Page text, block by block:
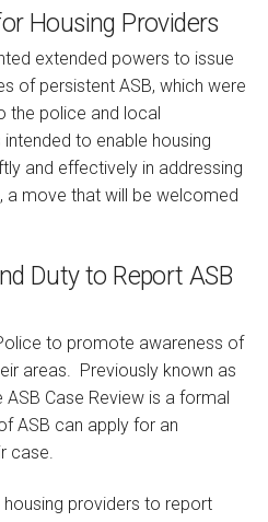
Housing Providers
extended powers to issue
of persistent ASB, which were
the police and local
to enable housing
and effectively in addressing
a move that will be welcomed
Duty to Report ASB
to promote awareness of
areas.
Previously known as
ASB Case Review is a formal
ASB can apply for an
case.
providers to report